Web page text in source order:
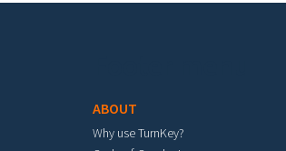
ABOUT
Why use TurnKey?